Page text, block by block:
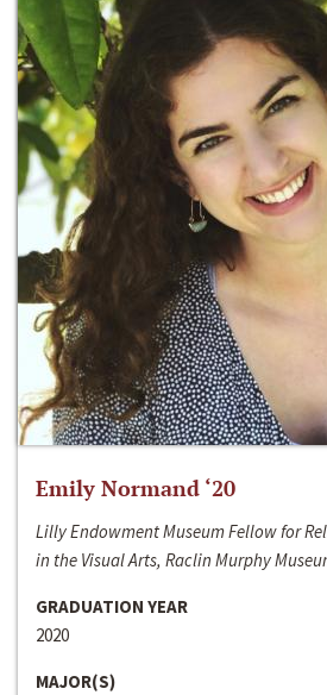
Emily Normand ‘20
Lilly Endowment Museum Fellow for
in the Visual Arts, Raclin Murphy
GRADUATION YEAR
2020
MAJOR(S)